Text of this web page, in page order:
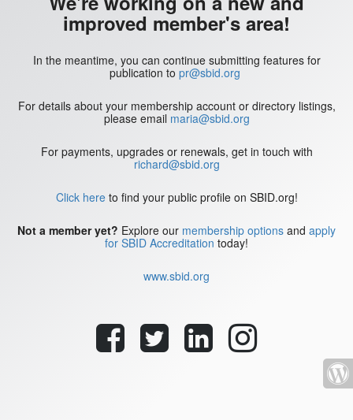
improved member's area!
In the meantime, you can continue submitting features for
publication to pr@sbid.org
For details about your membership account or directory listings,
please email maria@sbid.org
For payments, upgrades or renewals, get in touch with
richard@sbid.org
Click hereto find your public profile on SBID.org!
Not a member yet? Explore our membership options and apply
for SBID Accreditation today!
www.sbid.org